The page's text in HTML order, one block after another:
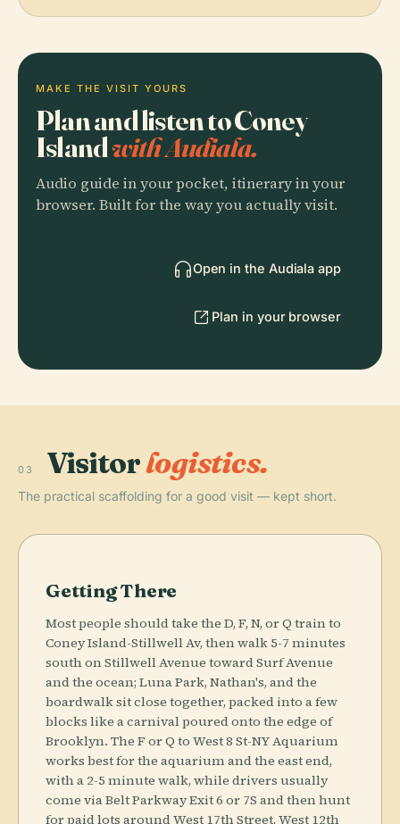
MAKE THE VISIT YOURS
Plan and listen to Coney
Islandwith Audiala.
Audio guide in your pocket, itinerary in your
browser. Built for the way you actually visit.
Open in the Audiala app
Plan in your browser
03 Visitorlogistics.
The practical scaffolding for a good visit — kept short.
Getting There
Most people should take the D, F, N, or Q train to
Coney Island-Stillwell Av, then walk 5-7 minutes
south on Stillwell Avenue toward Surf Avenue
and the ocean; Luna Park, Nathan's, and the
boardwalk sit close together, packed into a few
blocks like a carnival poured onto the edge of
Brooklyn. The F or Q to West 8 St-NY Aquarium
works best for the aquarium and the east end,
with a 2-5 minute walk, while drivers usually
come via Belt Parkway Exit 6 or 7S and then hunt
for paid lots around West 17th Street, West 12th